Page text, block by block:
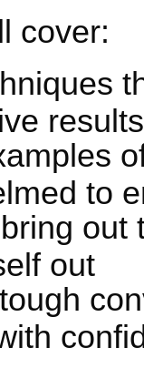
cover:
results
to
out
out